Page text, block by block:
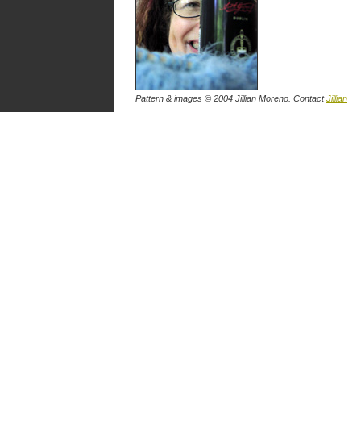
Pattern & images © 2004 Jillian Moreno. ContactJillian